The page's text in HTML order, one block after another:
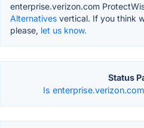
enterprise.verizon.com
Alternatives vertical. If you think
please, let us know.
Status
Is